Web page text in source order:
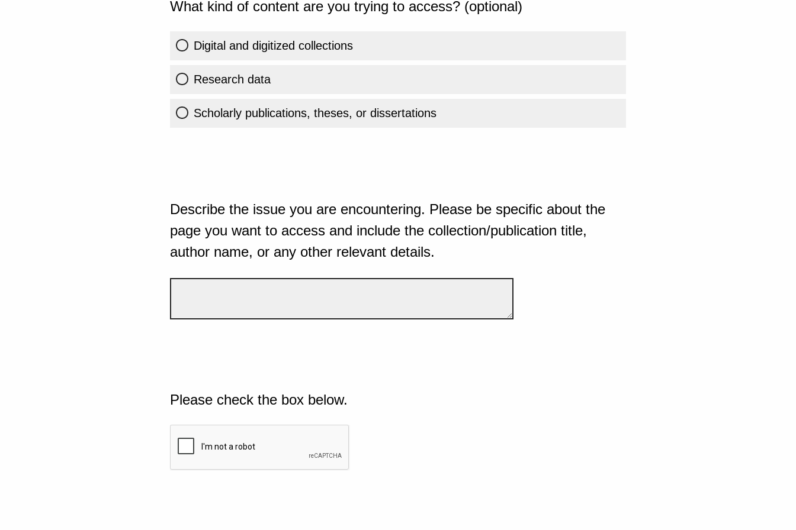
What kind of content are you trying to access? (optional)
Digital and digitized collections
Research data
Scholarly publications, theses, or dissertations
Describe the issue you are encountering. Please be specific about the
page you want to access and include the collection/publication title,
author name, or any other relevant details.
Please check the box below.